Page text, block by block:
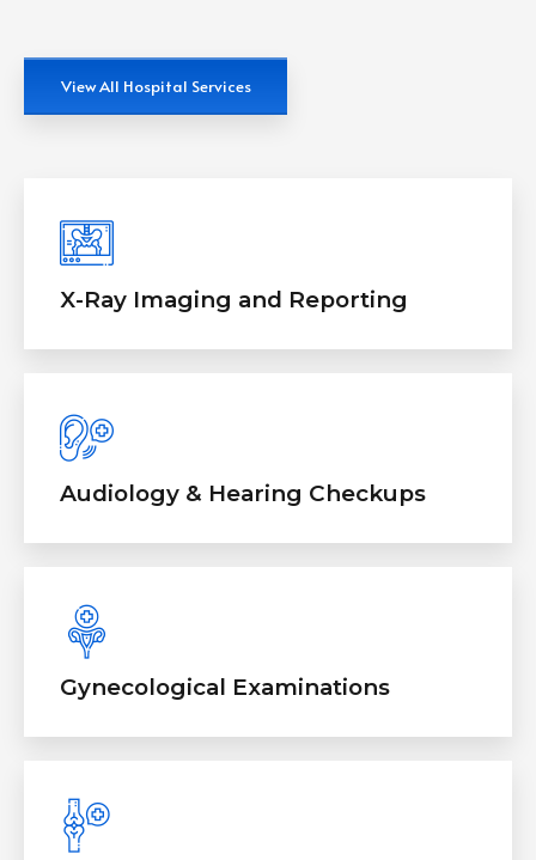
View All Hospital Services
X-Ray Imaging and Reporting
Audiology & Hearing Checkups
Gynecological Examinations